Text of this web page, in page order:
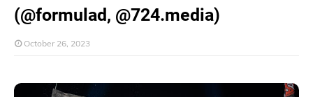
(@formulad, @724.media)
October 26, 2023